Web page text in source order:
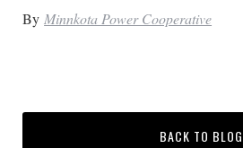
By Minnkota Power Cooperative
BACK TO BLOG